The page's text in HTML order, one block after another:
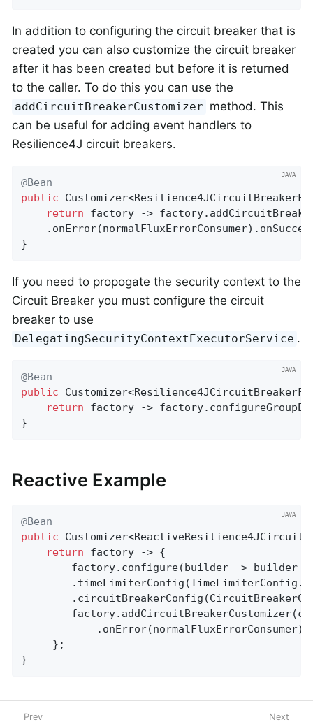
In addition to configuring the circuit breaker that is
created you can also customize the circuit breaker
after it has been created but before it is returned
to the caller. To do this you can use the
addCircuitBreakerCustomizer method. This
can be useful for adding event handlers to
Resilience4J circuit breakers.
@Bean
public
return factory ->
}
If you need to propogate the security context to the
Circuit Breaker you must configure the circuit
breaker to use
DelegatingSecurityContextExecutorService .
@Bean
public
return factory ->
}
Reactive Example
@Bean
public
return factory -> {
     };
}